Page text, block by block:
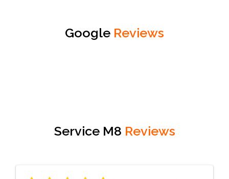
Google Reviews
Service M8 Reviews